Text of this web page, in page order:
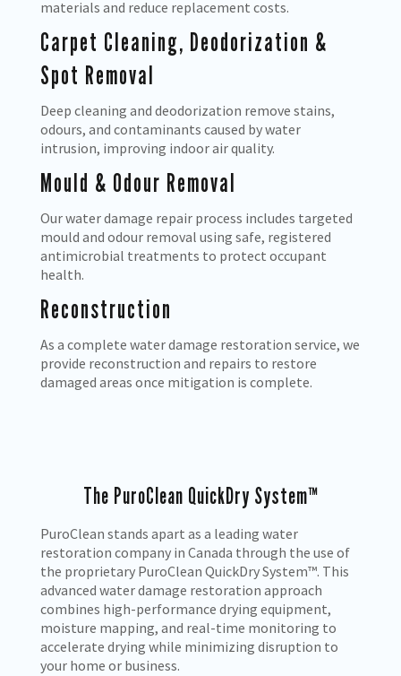
materials and reduce replacement costs.
Carpet Cleaning, Deodorization &
Spot Removal
Deep cleaning and deodorization remove stains,
odours, and contaminants caused by water
intrusion, improving indoor air quality.
Mould & Odour Removal
Our water damage repair process includes targeted
mould and odour removal using safe, registered
antimicrobial treatments to protect occupant
health.
Reconstruction
As a complete water damage restoration service, we
provide reconstruction and repairs to restore
damaged areas once mitigation is complete.
The PuroClean QuickDry System™
PuroClean stands apart as a leading water
restoration company in Canada through the use of
the proprietary PuroClean QuickDry System™. This
advanced water damage restoration approach
combines high-performance drying equipment,
moisture mapping, and real-time monitoring to
accelerate drying while minimizing disruption to
your home or business.